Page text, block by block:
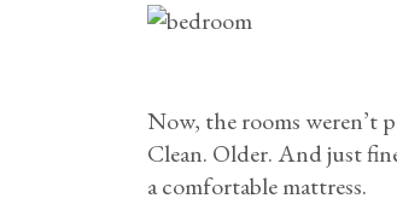
Now, the rooms weren’t
Clean. Older. And just
a comfortable mattress.